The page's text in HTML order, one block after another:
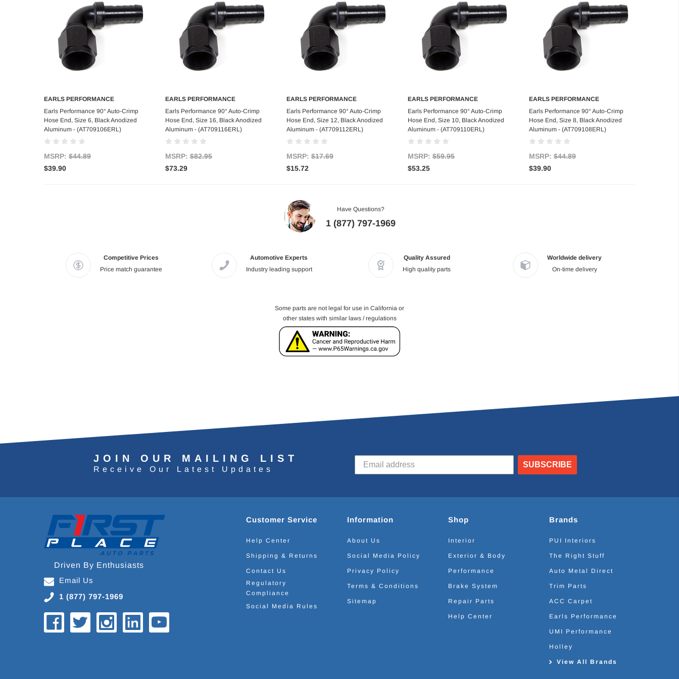
Add to Cart
EARLS PERFORMANCE
Earls Performance 90° Auto-Crimp
Hose End, Size 6, Black Anodized
Aluminum - (AT709106ERL)
MSRP: $44.89
$39.90
Add to Cart
EARLS PERFORMANCE
Earls Performance 90° Auto-Crimp
Hose End, Size 16, Black Anodized
Aluminum - (AT709116ERL)
MSRP: $82.95
$73.29
Out of stock
EARLS PERFORMANCE
Earls Performance 90° Auto-Crimp
Hose End, Size 12, Black Anodized
Aluminum - (AT709112ERL)
MSRP: $17.69
$15.72
Add to Cart
EARLS PERFORMANCE
Earls Performance 90° Auto-Crimp
Hose End, Size 10, Black Anodized
Aluminum - (AT709110ERL)
MSRP: $59.95
$53.25
Add to Cart
EARLS PERFORMANCE
Earls Performance 90° Auto-Crimp
Hose End, Size 8, Black Anodized
Aluminum - (AT709108ERL)
MSRP: $44.89
$39.90
Have Questions?
1 (877) 797-1969
Competitive Prices
Price match guarantee
Automotive Experts
Industry leading support
Quality Assured
High quality parts
Worldwide delivery
On-time delivery
Some parts are not legal for use in California or
other states with similar laws / regulations
JOIN OUR MAILING LIST
Receive Our Latest Updates
SUBSCRIBE
Driven By Enthusiasts
Email Us
1 (877) 797-1969
Customer Service
Help Center
Shipping & Returns
Contact Us
Regulatory
Compliance
Social Media Rules
Information
About Us
Social Media Policy
Privacy Policy
Terms & Conditions
Sitemap
Shop
Interior
Exterior & Body
Performance
Brake System
Repair Parts
Help Center
Brands
PUI Interiors
The Right Stuff
Auto Metal Direct
Trim Parts
ACC Carpet
Earls Performance
UMI Performance
Holley
View All Brands